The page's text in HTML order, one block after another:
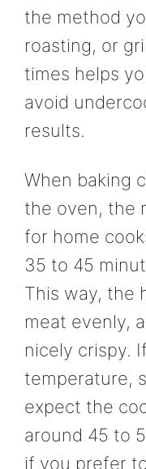
the method
roasting, or
times helps
avoid
results.
When baking
the oven, the
for home
35 to 45
This way, the
meat evenly,
nicely crispy.
temperature,
expect the
around 45 to
if you prefer